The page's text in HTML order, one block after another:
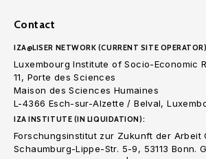
Contact
IZA@LISER NETWORK (CURRENT SITE
Luxembourg Institute of Socio-Economic
11, Porte des Sciences
Maison des Sciences Humaines
L-4366 Esch-sur-Alzette / Belval,
IZA INSTITUTE (IN LIQUIDATION):
Forschungsinstitut zur Zukunft der Arbeit
Schaumburg-Lippe-Str. 5-9, 53113 Bonn.